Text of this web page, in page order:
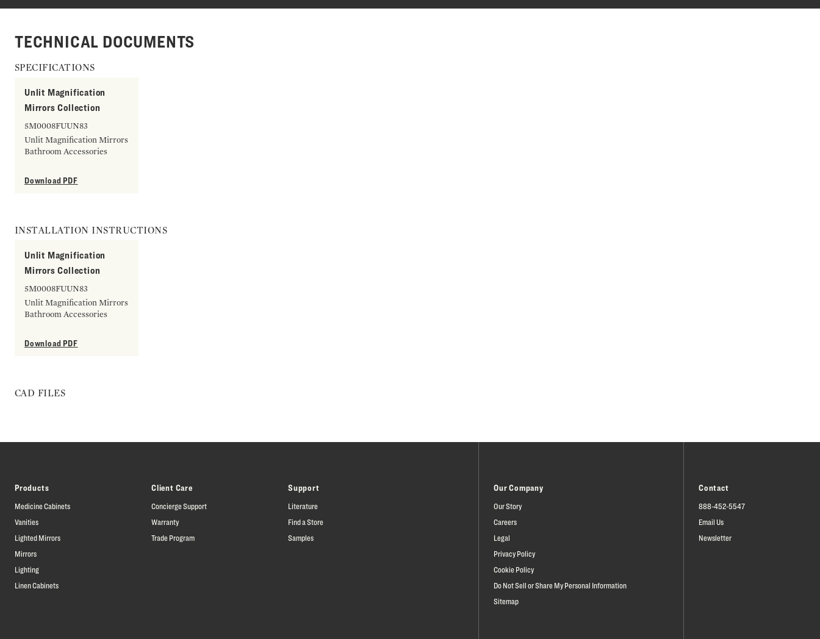
TECHNICAL DOCUMENTS
SPECIFICATIONS
Unlit Magnification
Mirrors Collection
5M0008FUUN83
Unlit Magnification Mirrors
Bathroom Accessories
Download PDF
INSTALLATION INSTRUCTIONS
Unlit Magnification
Mirrors Collection
5M0008FUUN83
Unlit Magnification Mirrors
Bathroom Accessories
Download PDF
CAD FILES
Products
Medicine Cabinets
Vanities
Lighted Mirrors
Mirrors
Lighting
Linen Cabinets
Client Care
Concierge Support
Warranty
Trade Program
Support
Literature
Find a Store
Samples
Our Company
Our Story
Careers
Legal
Privacy Policy
Cookie Policy
Do Not Sell or Share My Personal Information
Sitemap
Contact
888-452-5547
Email Us
Newsletter